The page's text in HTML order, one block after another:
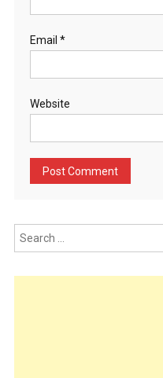
Email *
Website